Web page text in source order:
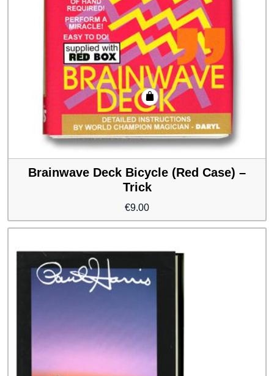
Brainwave Deck Bicycle (Red Case) –
Trick
€9.00